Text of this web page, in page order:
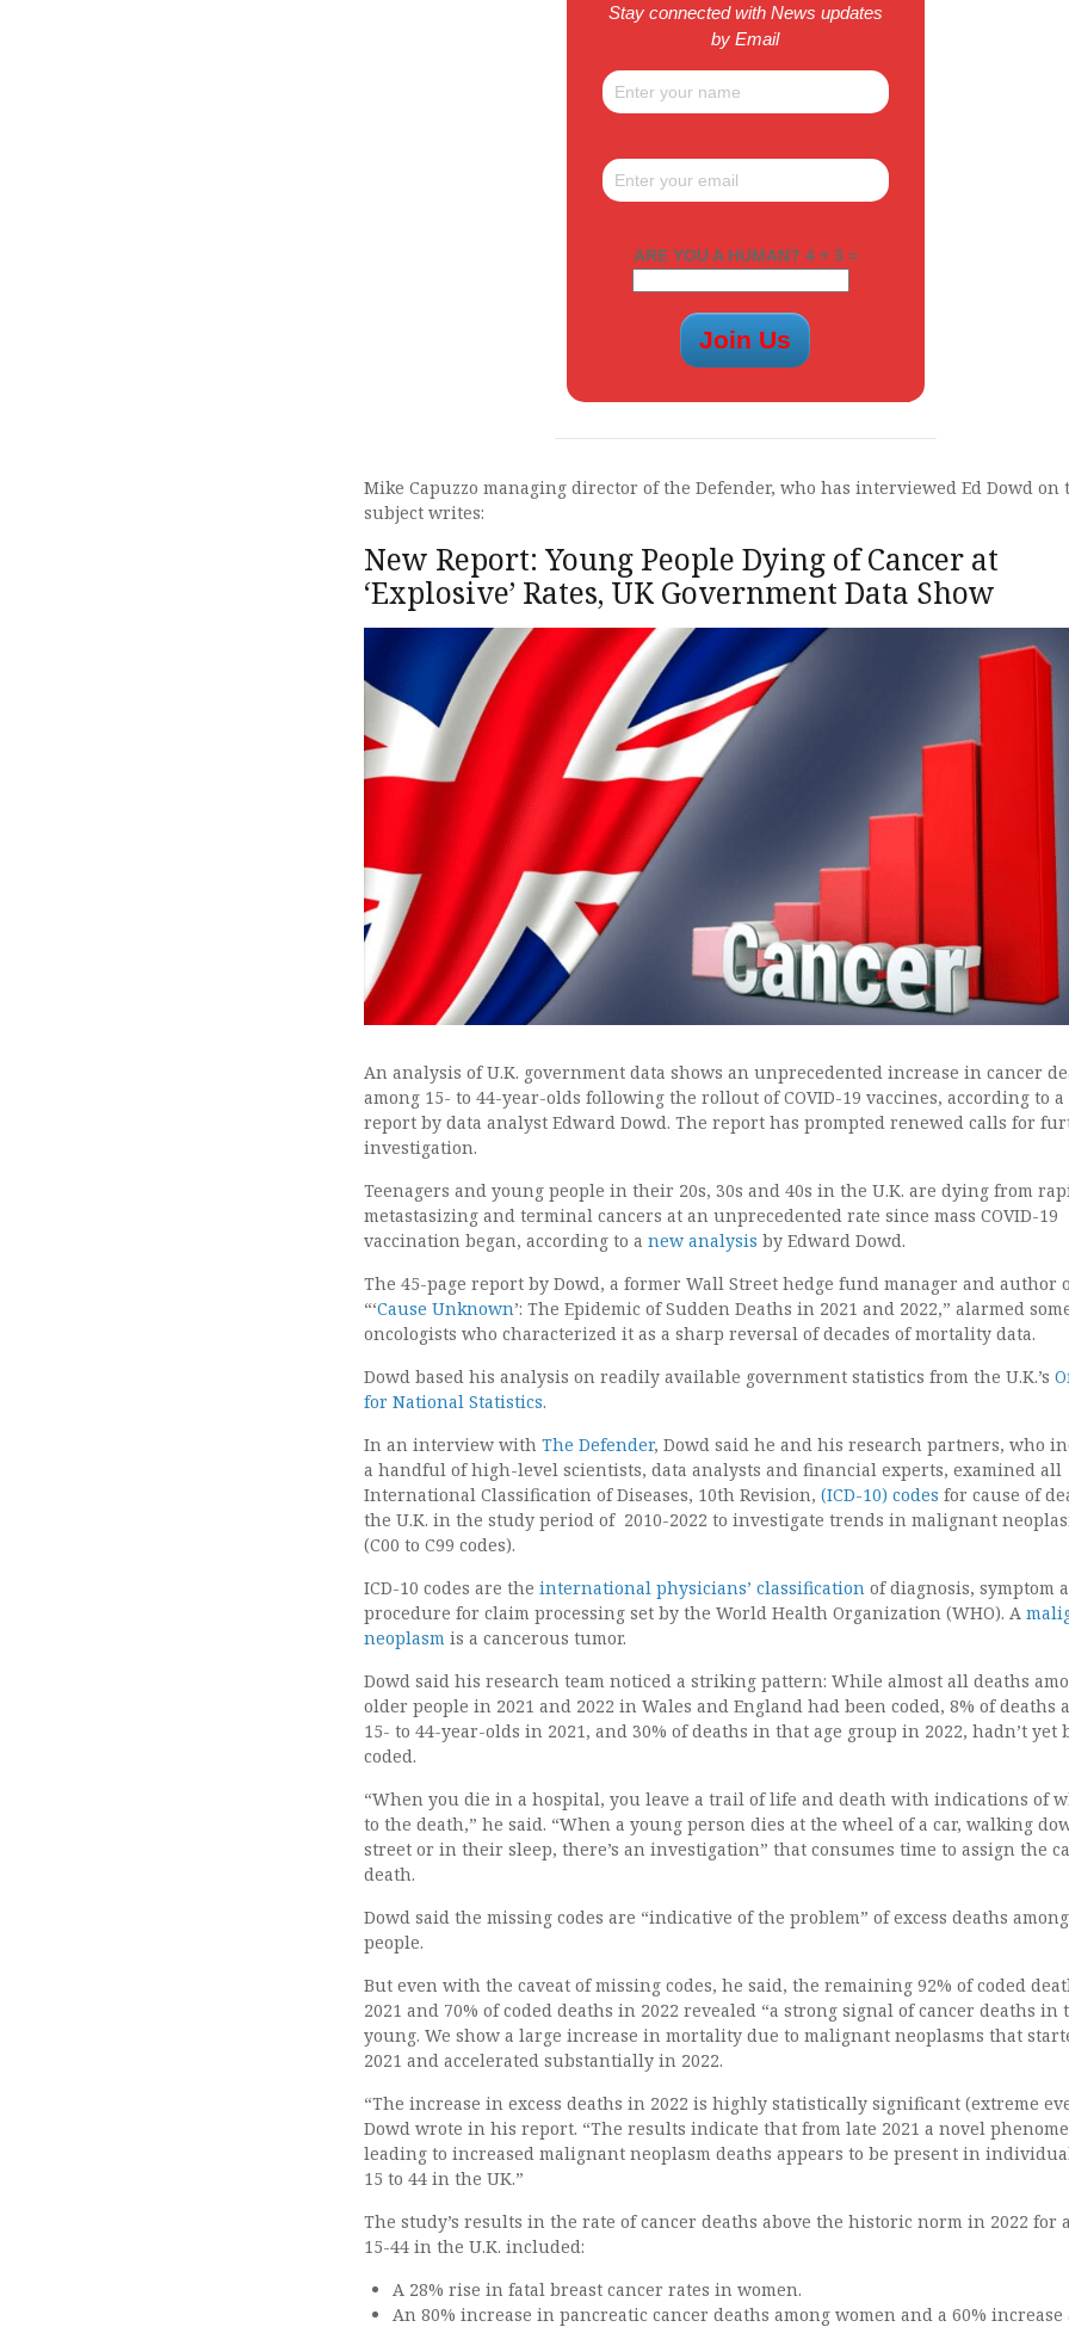
Stay connected with News updates
by Email
ARE YOU A HUMAN? 4 + 3 =
Mike Capuzzo managing director of the Defender, who has interviewed Ed Dowd on
subject writes:
New Report: Young People Dying of Cancer at
‘Explosive’ Rates, UK Government Data Show
An analysis of U.K. government data shows an unprecedented increase in cancer
among 15- to 44-year-olds following the rollout of COVID-19 vaccines, according to
report by data analyst Edward Dowd. The report has prompted renewed calls for
investigation.
Teenagers and young people in their 20s, 30s and 40s in the U.K. are dying from
metastasizing and terminal cancers at an unprecedented rate since mass COVID-19
vaccination began, according to a new analysis by Edward Dowd.
The 45-page report by Dowd, a former Wall Street hedge fund manager and author
“‘Cause Unknown’: The Epidemic of Sudden Deaths in 2021 and 2022,” alarmed
oncologists who characterized it as a sharp reversal of decades of mortality data.
Dowd based his analysis on readily available government statistics from the U.K.’s
for National Statistics.
In an interview with The Defender, Dowd said he and his research partners, who
a handful of high-level scientists, data analysts and financial experts, examined all
International Classification of Diseases, 10th Revision, (ICD-10) codes for cause of
the U.K. in the study period of 2010-2022 to investigate trends in malignant
(C00 to C99 codes).
ICD-10 codes are the international physicians’ classification of diagnosis, symptom
procedure for claim processing set by the World Health Organization (WHO). A
neoplasm is a cancerous tumor.
Dowd said his research team noticed a striking pattern: While almost all deaths
older people in 2021 and 2022 in Wales and England had been coded, 8% of deaths
15- to 44-year-olds in 2021, and 30% of deaths in that age group in 2022, hadn’t yet
coded.
“When you die in a hospital, you leave a trail of life and death with indications of
to the death,” he said. “When a young person dies at the wheel of a car, walking
street or in their sleep, there’s an investigation” that consumes time to assign the
death.
Dowd said the missing codes are “indicative of the problem” of excess deaths
people.
But even with the caveat of missing codes, he said, the remaining 92% of coded
2021 and 70% of coded deaths in 2022 revealed “a strong signal of cancer deaths in
young. We show a large increase in mortality due to malignant neoplasms that
2021 and accelerated substantially in 2022.
“The increase in excess deaths in 2022 is highly statistically significant (extreme
Dowd wrote in his report. “The results indicate that from late 2021 a novel
leading to increased malignant neoplasm deaths appears to be present in
15 to 44 in the UK.”
The study’s results in the rate of cancer deaths above the historic norm in 2022 for
15-44 in the U.K. included:
A 28% rise in fatal breast cancer rates in women.
An 80% increase in pancreatic cancer deaths among women and a 60% increase